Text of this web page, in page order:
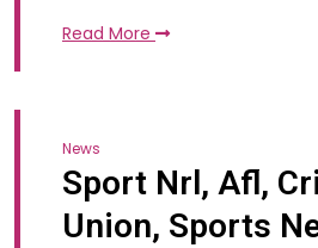
Read More
News
Sport Nrl, Afl,
Union, Sports